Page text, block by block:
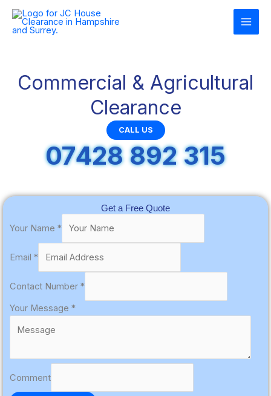
Skip
content
Commercial & Agricultural
Clearance
CALL US
07428 892 315
Get a Free Quote
Your Name *
Email *
Contact Number *
Your Message *
Comment